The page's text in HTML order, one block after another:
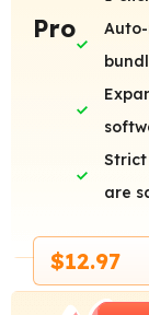
Pro
are
$12.97